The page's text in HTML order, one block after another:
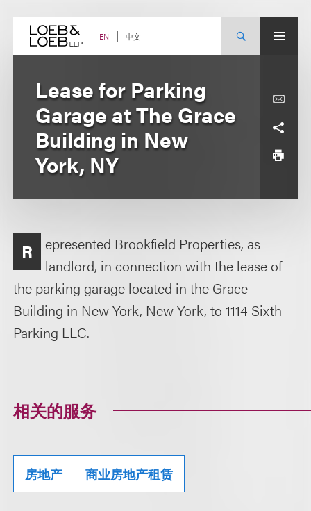
content EN 中文
Lease for Parking
Garage at The Grace
Building in New
York, NY
R
epresented Brookfield Properties, as
landlord, in connection with the lease of
the parking garage located in the Grace
Building in New York, New York, to 1114 Sixth
Parking LLC.
相关的服务
房地产 商业房地产租赁